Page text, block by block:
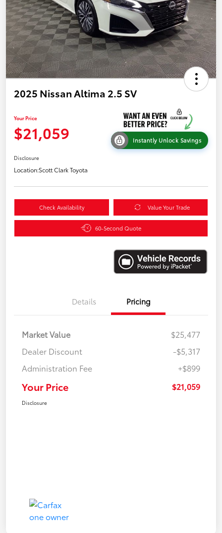
2025 Nissan Altima 2.5 SV
Your Price
$21,059 Instantly Unlock Savings
Disclosure
Location:Scott Clark Toyota
Check Availability Value Your Trade
60-Second Quote
Details Pricing
Market Value
$25,477
Dealer Discount
-$5,317
Administration Fee
+$899
Your Price $21,059
Disclosure